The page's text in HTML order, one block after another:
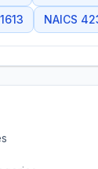
NAICS